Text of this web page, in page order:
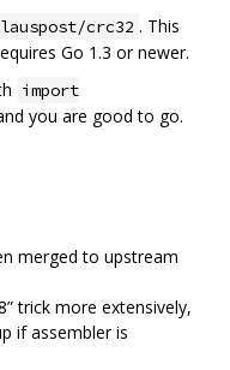
crc32 . This
Go 1.3 or newer.
import
you are good to go.
merged to upstream
trick more extensively,
if assembler is